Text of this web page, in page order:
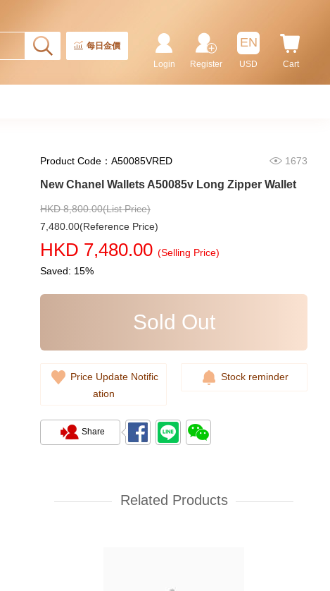
每日金價
Cart
EN
USD
Register
Login
Product Code：A50085VRED 1673
New Chanel Wallets A50085v Long Zipper Wallet
HKD 8,800.00(List Price)
7,480.00(Reference Price)
HKD 7,480.00 (Selling Price)
Saved: 15%
Sold Out
Price Update Notific
ation
Stock reminder
Share
Related Products
5,980.00
Short Zipper Wallet
7,080.00